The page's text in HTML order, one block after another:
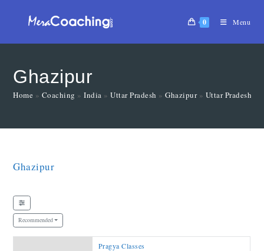
0 Menu
Ghazipur
Home » Coaching »India »Uttar Pradesh »Ghazipur» Uttar Pradesh
Ghazipur
Recommended
Pragya Classes